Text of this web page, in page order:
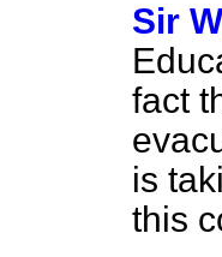
Sir
fact
is
this